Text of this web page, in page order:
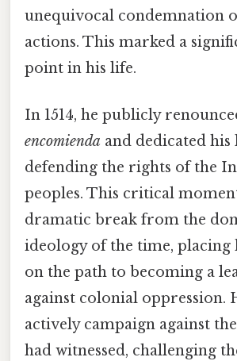
unequivocal condemnation
actions. This marked a
point in his life.
In 1514, he publicly
encomienda and dedicated his
defending the rights of the
peoples. This critical
dramatic break from the
ideology of the time,
on the path to becoming a
against colonial oppression.
actively campaign against
had witnessed, challenging